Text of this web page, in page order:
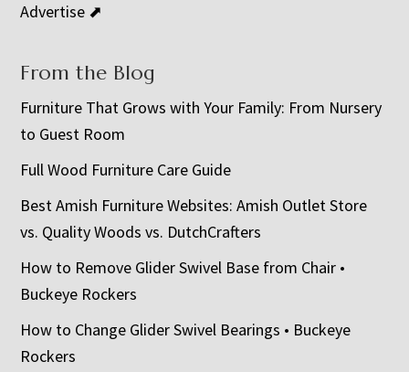
Advertise ⬈
From the Blog
Furniture That Grows with Your Family: From Nursery
to Guest Room
Full Wood Furniture Care Guide
Best Amish Furniture Websites: Amish Outlet Store
vs. Quality Woods vs. DutchCrafters
How to Remove Glider Swivel Base from Chair •
Buckeye Rockers
How to Change Glider Swivel Bearings • Buckeye
Rockers